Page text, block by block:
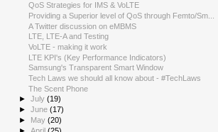
QoS Strategies for IMS & VoLTE
Providing a Superior level of QoS through Femto/Sm...
A Twitter discussion on eMBMS
LTE, LTE-A and Testing
VoLTE - making it work
LTE KPI's (Key Performance Indicators)
Samsung's Transparent Smart Window
Tech Laws we should all know about - #TechLaws
The Scent Phone
►July(19)
►June(17)
► May(20)